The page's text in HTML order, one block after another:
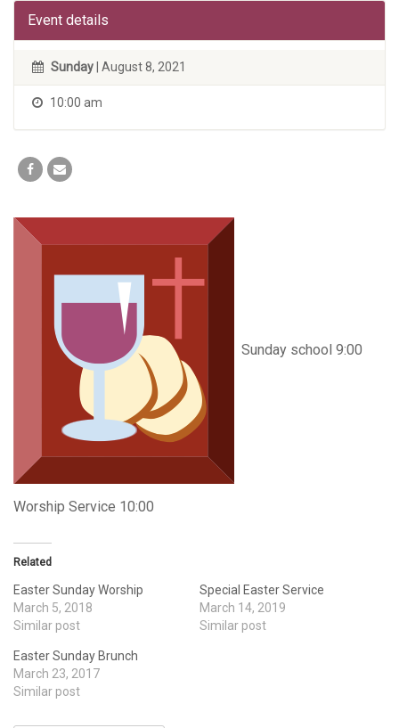
Event details
Sunday | August 8, 2021
10:00 am
Sunday school 9:00
Worship Service 10:00
Related
Easter Sunday Worship
March 5, 2018
Similar post
Special Easter Service
March 14, 2019
Similar post
Easter Sunday Brunch
March 23, 2017
Similar post